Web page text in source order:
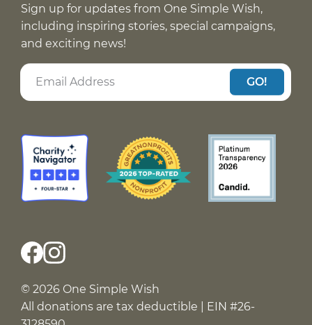
Sign up for updates from One Simple Wish,
including inspiring stories, special campaigns,
and exciting news!
GO!
© 2026 One Simple Wish
All donations are tax deductible | EIN #26-